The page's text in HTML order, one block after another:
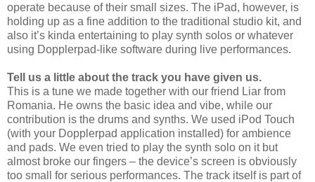
operate because of their small sizes. The iPad, however, is
holding up as a fine addition to the traditional studio kit, and
also it’s kinda entertaining to play synth solos or whatever
using Dopplerpad-like software during live performances.
Tell us a little about the track you have given us.
This is a tune we made together with our friend Liar from
Romania. He owns the basic idea and vibe, while our
contribution is the drums and synths. We used iPod Touch
(with your Dopplerpad application installed) for ambience
and pads. We even tried to play the synth solo on it but
almost broke our fingers – the device’s screen is obviously
too small for serious performances. The track itself is part of